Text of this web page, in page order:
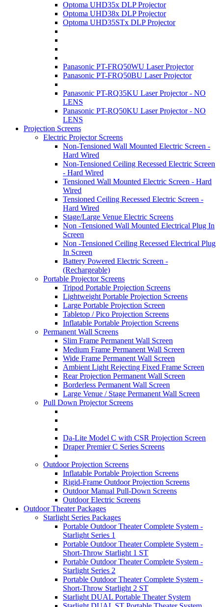
Optoma UHD35x DLP Projector
Optoma UHD38x DLP Projector
Optoma UHD35STx DLP Projector
Panasonic PT-FRQ50WU Laser Projector
Panasonic PT-FRQ50BU Laser Projector
Panasonic PT-RQ35KU Laser Projector - NO
LENS
Panasonic PT-RQ50KU Laser Projector - NO
LENS
Projection Screens
Electric Projector Screens
Non-Tensioned Wall Mounted Electric Screen -
Hard Wired
Non-Tensioned Ceiling Recessed Electric Screen
- Hard Wired
Tensioned Wall Mounted Electric Screen - Hard
Wired
Tensioned Ceiling Recessed Electric Screen -
Hard Wired
Stage/Large Venue Electric Screens
Non -Tensioned Wall Mounted Electrical Plug In
Screen
Non -Tensioned Ceiling Recessed Electrical Plug
In Screen
Battery Powered Electric Screen -
(Rechargeable)
Portable Projector Screens
Tripod Portable Projection Screens
Lightweight Portable Projection Screens
Large Portable Projection Screen
Tabletop / Pico Projection Screens
Inflatable Portable Projection Screens
Permanent Wall Screens
Slim Frame Permanent Wall Screen
Medium Frame Permanent Wall Screen
Wide Frame Permanent Wall Screen
Ambient Light Rejecting Fixed Frame Screen
Rear Projection Permanent Wall Screen
Borderless Permanent Wall Screen
Large Venue / Stage Permanent Wall Screen
Pull Down Projector Screens
Da-Lite Model C with CSR Projection Screen
Draper Premier C Series Screens
Outdoor Projection Screens
Inflatable Portable Projection Screens
Rigid-Frame Outdoor Projection Screens
Outdoor Manual Pull-Down Screens
Outdoor Electric Screens
Outdoor Theater Packages
Starlight Series Packages
Portable Outdoor Theater Complete System -
Starlight Series 1
Portable Outdoor Theater Complete System -
Short-Throw Starlight 1 ST
Portable Outdoor Theater Complete System -
Starlight Series 2
Portable Outdoor Theater Complete System -
Short-Throw Starlight 2 ST
Starlight DUAL Portable Theater System